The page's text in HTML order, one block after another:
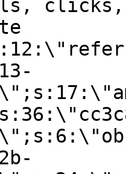
clicks,